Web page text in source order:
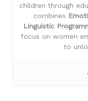
children through
combines
Linguistic
focus on women
to